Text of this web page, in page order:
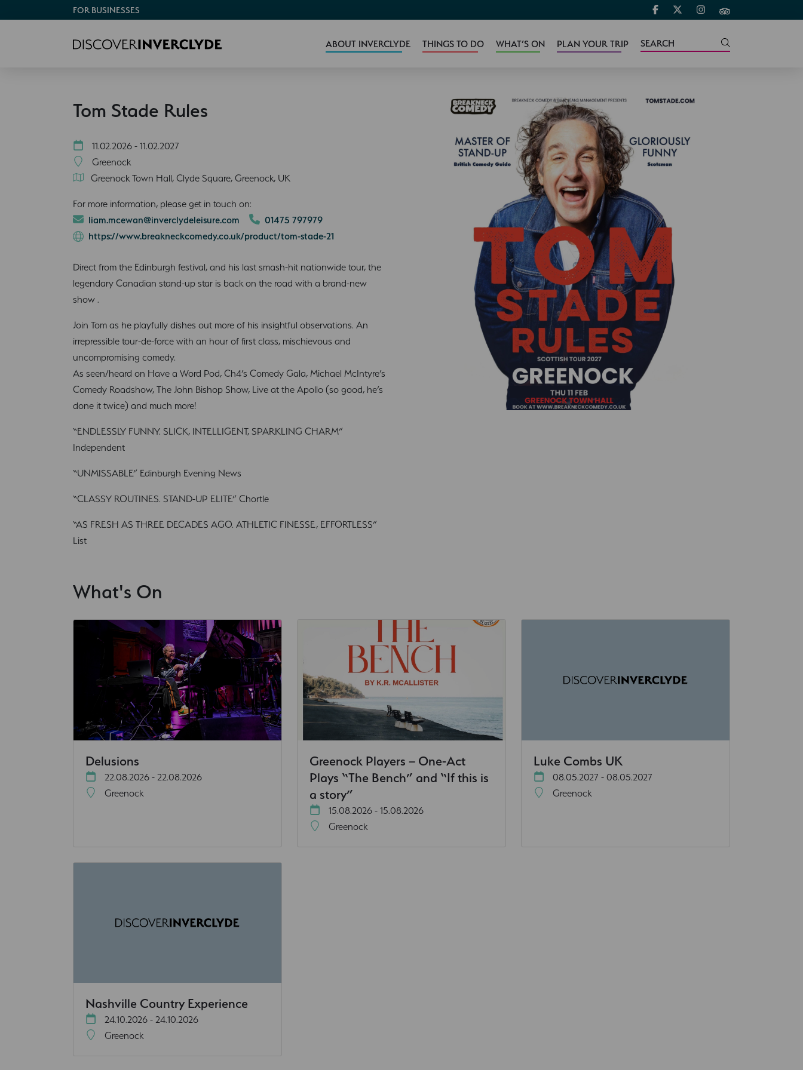
FOR BUSINESSES
ABOUT INVERCLYDE THINGS TO DO WHAT’S ON PLAN YOUR TRIP
Tom Stade Rules
11.02.2026 - 11.02.2027
Greenock
Greenock Town Hall, Clyde Square, Greenock, UK
For more information, please get in touch on:
liam.mcewan@inverclydeleisure.com
01475 797979
https://www.breakneckcomedy.co.uk/product/tom-stade-21
Direct from the Edinburgh festival, and his last smash-hit nationwide tour, the
legendary Canadian stand-up star is back on the road with a brand-new
show .
Join Tom as he playfully dishes out more of his insightful observations. An
irrepressible tour-de-force with an hour of first class, mischievous and
uncompromising comedy.
As seen/heard on Have a Word Pod, Ch4’s Comedy Gala, Michael McIntyre’s
Comedy Roadshow, The John Bishop Show, Live at the Apollo (so good, he’s
done it twice) and much more!
“ENDLESSLY FUNNY. SLICK, INTELLIGENT, SPARKLING CHARM”
Independent
“UNMISSABLE” Edinburgh Evening News
“CLASSY ROUTINES. STAND-UP ELITE” Chortle
“AS FRESH AS THREE DECADES AGO. ATHLETIC FINESSE, EFFORTLESS”
List
What's On
Delusions
22.08.2026 - 22.08.2026
Greenock
Greenock Players – One-Act
Plays “The Bench” and “If this is
a story”
15.08.2026 - 15.08.2026
Greenock
Luke Combs UK
08.05.2027 - 08.05.2027
Greenock
Nashville Country Experience
24.10.2026 - 24.10.2026
Greenock